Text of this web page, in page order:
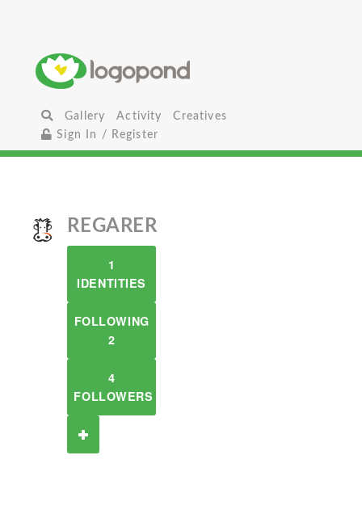
Gallery Activity
Creatives
Sign In / Register
REGARER
1
IDENTITIES
FOLLOWING
2
4
FOLLOWERS